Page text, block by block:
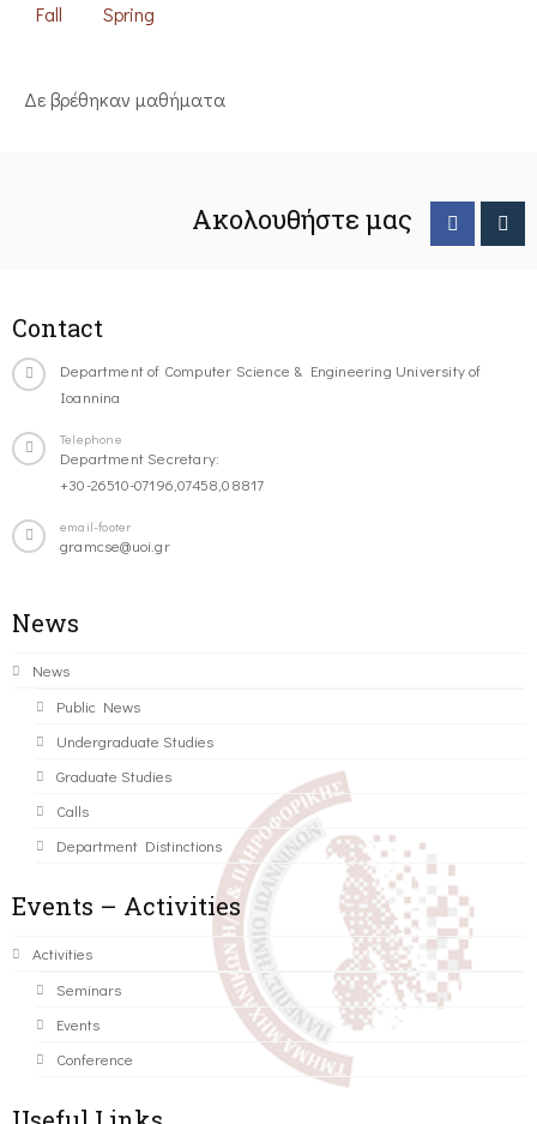
Fall Spring
Δε βρέθηκαν μαθήματα
Ακολουθήστε μας
Contact
Department of Computer Science & Engineering University of
Ioannina
Telephone
Department Secretary:
+30-26510-07196,07458,08817
email-footer
gramcse@uoi.gr
News
News
Public News
Undergraduate Studies
Graduate Studies
Calls
Department Distinctions
Events – Activities
Activities
Seminars
Events
Conference